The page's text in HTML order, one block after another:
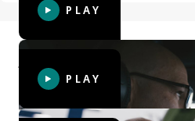
PLAY
PLAY